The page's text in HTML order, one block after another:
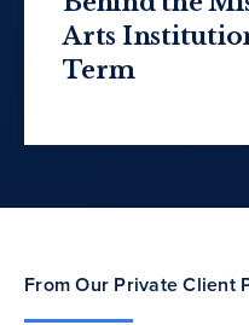
Arts
Term
From Our Private Client